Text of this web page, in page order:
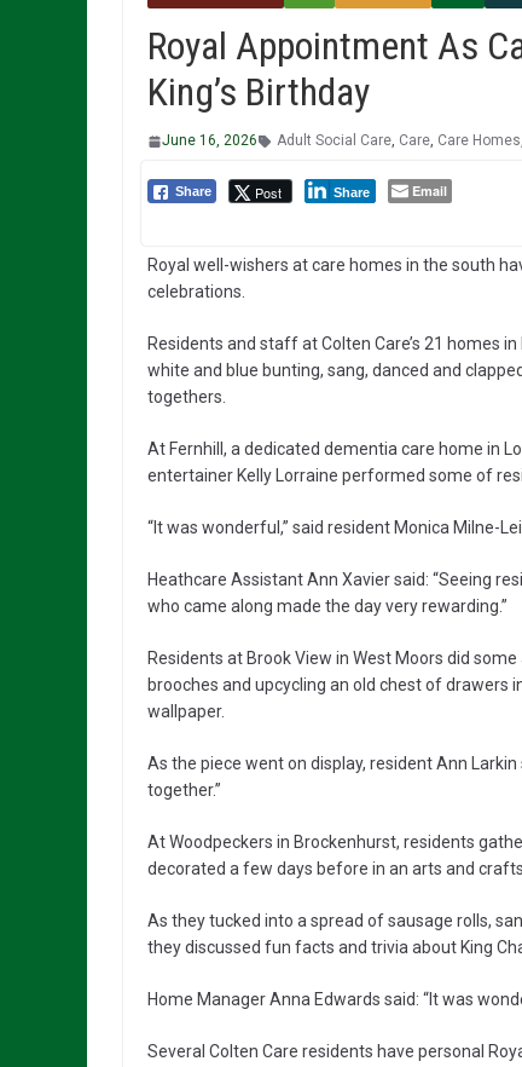
Royal Appointment As
King’s Birthday
June 16, 2026 Adult Social Care, Care, Care Homes,
Share Post Share Email
Royal well-wishers at care homes in the south
celebrations.
Residents and staff at Colten Care’s 21 homes
white and blue bunting, sang, danced and
togethers.
At Fernhill, a dedicated dementia care home in
entertainer Kelly Lorraine performed some of
“It was wonderful,” said resident Monica Milne-
Heathcare Assistant Ann Xavier said: “Seeing
who came along made the day very rewarding.”
Residents at Brook View in West Moors did
brooches and upcycling an old chest of drawers
wallpaper.
As the piece went on display, resident Ann
together.”
At Woodpeckers in Brockenhurst, residents
decorated a few days before in an arts and
As they tucked into a spread of sausage rolls,
they discussed fun facts and trivia about King
Home Manager Anna Edwards said: “It was
Several Colten Care residents have personal